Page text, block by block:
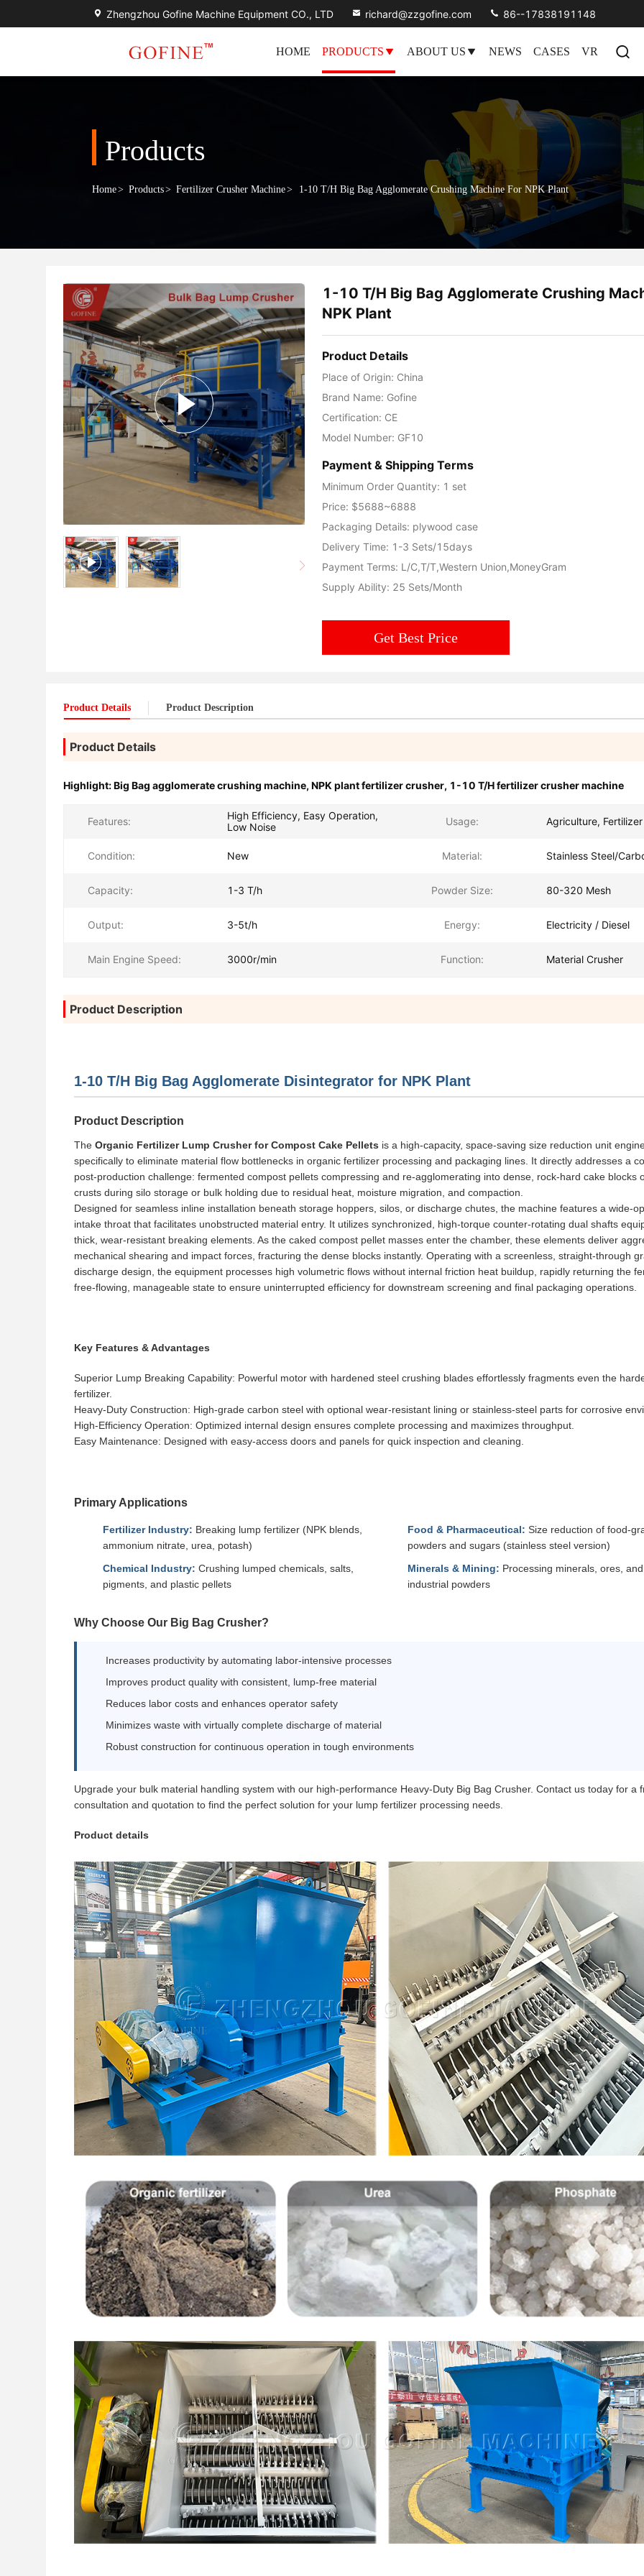
Zhengzhou Gofine Machine Equipment CO., LTD richard@zzgofine.com 86--17838191148
HOME PRODUCTS ABOUT US NEWS CASES VR
Products
Home> Products> Fertilizer Crusher Machine> 1-10 T/H Big Bag Agglomerate Crushing Machine For NPK Plant
1-10 T/H Big Bag Agglomerate Crushing
NPK Plant
Product Details
Place of Origin: China
Brand Name: Gofine
Certification: CE
Model Number: GF10
Payment & Shipping Terms
Minimum Order Quantity: 1 set
Price: $5688~6888
Packaging Details: plywood case
Delivery Time: 1-3 Sets/15days
Payment Terms: L/C,T/T,Western Union,MoneyGram
Supply Ability: 25 Sets/Month
Get Best Price
Product Details Product Description
Product Details
Highlight:Big Bag agglomerate crushing machine, NPK plant fertilizer crusher, 1-10 T/H fertilizer crusher machine
Features:
High Efficiency, Easy Operation,
Low Noise
Usage: Agriculture,
Condition: New Material: Stainless Steel/
Capacity: 1-3 T/h Powder Size: 80-320 Mesh
Output: 3-5t/h Energy: Electricity / Diesel
Main Engine Speed: 3000r/min Function: Material Crusher
Product Description
1-10 T/H Big Bag Agglomerate Disintegrator for NPK Plant
Product Description
The Organic Fertilizer Lump Crusher for Compost Cake Pellets is a high-capacity, space-saving size reduction unit
specifically to eliminate material flow bottlenecks in organic fertilizer processing and packaging lines. It directly addresses a
post-production challenge: fermented compost pellets compressing and re-agglomerating into dense, rock-hard cake blocks
crusts during silo storage or bulk holding due to residual heat, moisture migration, and compaction.
Designed for seamless inline installation beneath storage hoppers, silos, or discharge chutes, the machine features a wide-
intake throat that facilitates unobstructed material entry. It utilizes synchronized, high-torque counter-rotating dual shafts
thick, wear-resistant breaking elements. As the caked compost pellet masses enter the chamber, these elements deliver
mechanical shearing and impact forces, fracturing the dense blocks instantly. Operating with a screenless, straight-through
discharge design, the equipment processes high volumetric flows without internal friction heat buildup, rapidly returning the
free-flowing, manageable state to ensure uninterrupted efficiency for downstream screening and final packaging operations.
Key Features & Advantages
Superior Lump Breaking Capability: Powerful motor with hardened steel crushing blades effortlessly fragments even the
fertilizer.
Heavy-Duty Construction: High-grade carbon steel with optional wear-resistant lining or stainless-steel parts for corrosive
High-Efficiency Operation: Optimized internal design ensures complete processing and maximizes throughput.
Easy Maintenance: Designed with easy-access doors and panels for quick inspection and cleaning.
Primary Applications
Fertilizer Industry: Breaking lump fertilizer (NPK blends,
ammonium nitrate, urea, potash)
Chemical Industry: Crushing lumped chemicals, salts,
pigments, and plastic pellets
Food & Pharmaceutical: Size reduction of food-
powders and sugars (stainless steel version)
Minerals & Mining: Processing minerals, ores,
industrial powders
Why Choose Our Big Bag Crusher?
Increases productivity by automating labor-intensive processes
Improves product quality with consistent, lump-free material
Reduces labor costs and enhances operator safety
Minimizes waste with virtually complete discharge of material
Robust construction for continuous operation in tough environments
Upgrade your bulk material handling system with our high-performance Heavy-Duty Big Bag Crusher. Contact us today for a
consultation and quotation to find the perfect solution for your lump fertilizer processing needs.
Product details